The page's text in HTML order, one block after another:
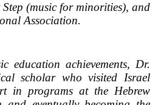
(music for minorities), and
Association.
education achievements, Dr.
scholar who visited Israel
in programs at the Hebrew